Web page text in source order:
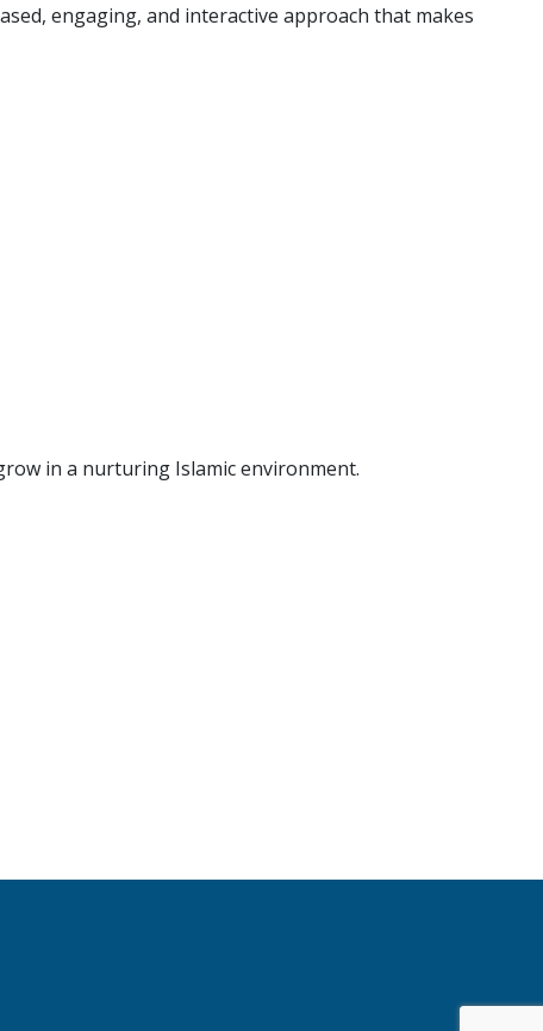
engaging, and interactive approach that makes
in a nurturing Islamic environment.